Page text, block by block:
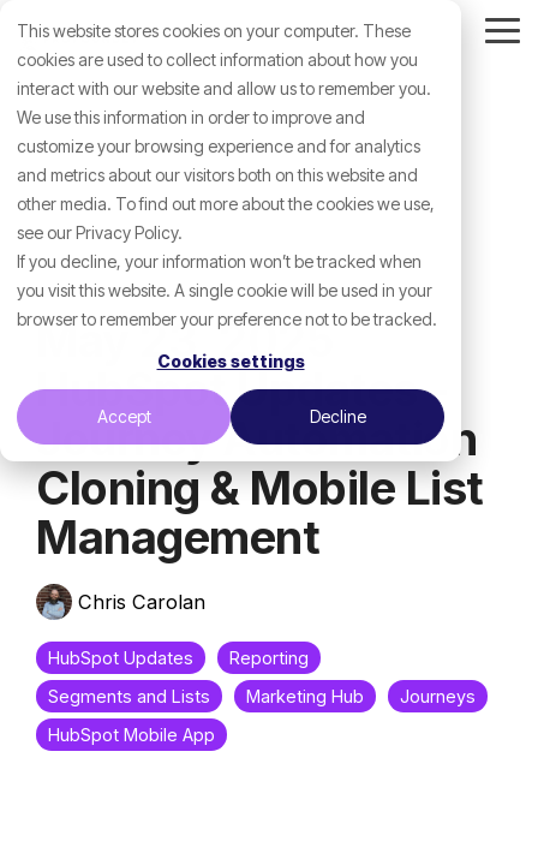
This website stores cookies on your computer. These
cookies are used to collect information about how you
interact with our website and allow us to remember you.
We use this information in order to improve and
customize your browsing experience and for analytics
and metrics about our visitors both on this website and
other media. To find out more about the cookies we use,
see our Privacy Policy.
If you decline, your information won’t be tracked when
you visit this website. A single cookie will be used in your
browser to remember your preference not to be tracked.
Cookies settings
Accept Decline
the
main
content.
May 23, 2025
HubSpot Updates -
Journey Automation
Cloning & Mobile List
Management
Chris Carolan
HubSpot Updates
Reporting
Segments and Lists
Marketing Hub
Journeys
HubSpot Mobile App